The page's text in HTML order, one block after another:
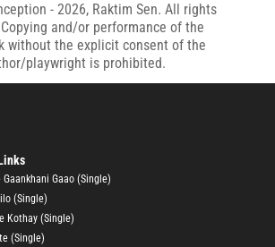
- 2026, Raktim Sen. All rights
and/or performance of the
without the explicit consent of the
playwright is prohibited.
Gaankhani Gaao (Single)
(Single)
Kothay (Single)
(Single)